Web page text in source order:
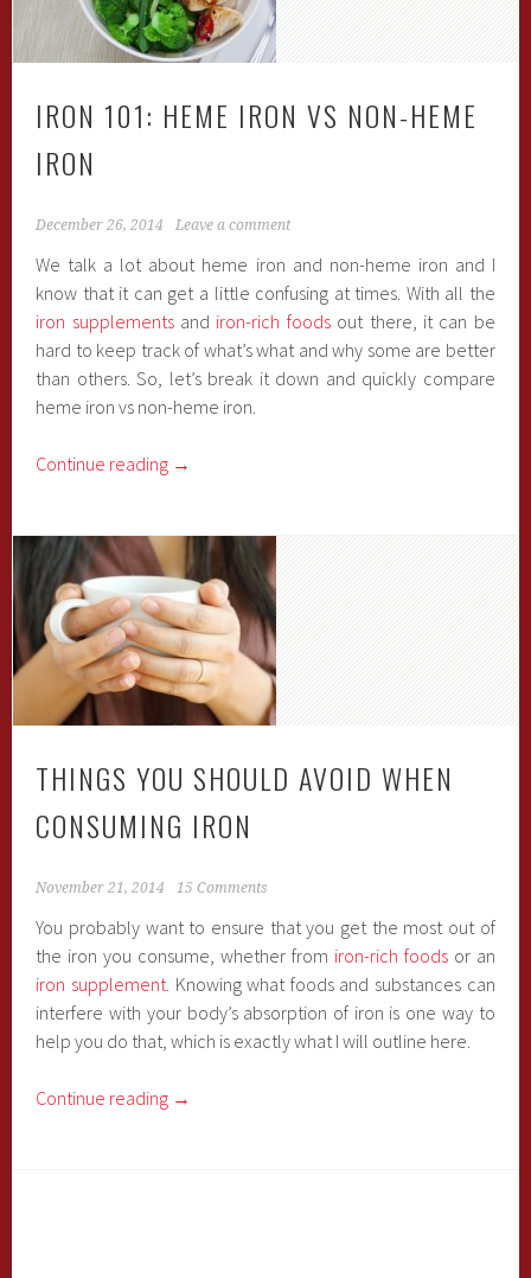
IRON 101: HEME IRON VS NON-HEME
IRON
December 26, 2014 Leave a comment
We talk a lot about heme iron and non-heme iron and I
know that it can get a little confusing at times. With all the
iron supplementsand iron-rich foodsout there, it can be
hard to keep track of what’s what and why some are better
than others. So, let’s break it down and quickly compare
heme iron vs non-heme iron.
Continue reading →
THINGS YOU SHOULD AVOID WHEN
CONSUMING IRON
November 21, 2014 15 Comments
You probably want to ensure that you get the most out of
the iron you consume, whether from iron-rich foodsor an
iron supplement. Knowing what foods and substances can
interfere with your body’s absorption of iron is one way to
help you do that, which is exactly what I will outline here.
Continue reading →